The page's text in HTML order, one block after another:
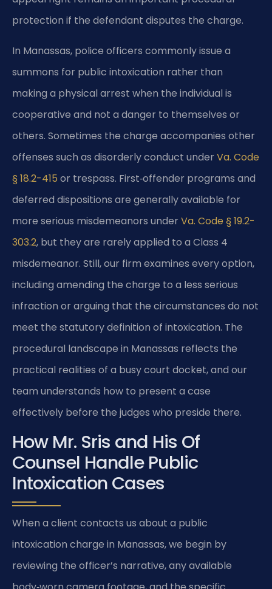
protection if the defendant disputes the charge.
In Manassas, police officers commonly issue a
summons for public intoxication rather than
making a physical arrest when the individual is
cooperative and not a danger to themselves or
others. Sometimes the charge accompanies other
offenses such as disorderly conduct underVa. Code
§ 18.2-415 or trespass. First‑offender programs and
deferred dispositions are generally available for
more serious misdemeanors underVa. Code § 19.2-
303.2, but they are rarely applied to a Class 4
misdemeanor. Still, our firm examines every option,
including amending the charge to a less serious
infraction or arguing that the circumstances do not
meet the statutory definition of intoxication. The
procedural landscape in Manassas reflects the
practical realities of a busy court docket, and our
team understands how to present a case
effectively before the judges who preside there.
How Mr. Sris and His Of
Counsel Handle Public
Intoxication Cases
When a client contacts us about a public
intoxication charge in Manassas, we begin by
reviewing the officer’s narrative, any available